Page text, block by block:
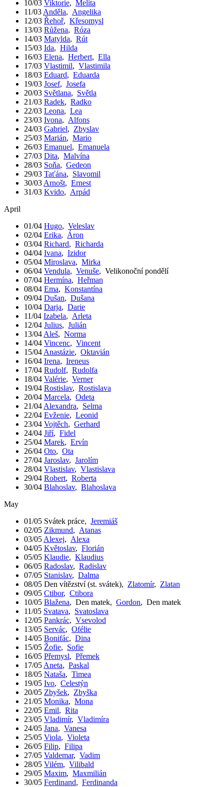
10/03 Viktorie, Melita
11/03 Anděla, Angelika
12/03 Řehoř, Křesomysl
13/03 Růžena, Róza
14/03 Matylda, Rút
15/03 Ida, Hilda
16/03 Elena, Herbert, Ella
17/03 Vlastimil, Vlastimila
18/03 Eduard, Eduarda
19/03 Josef, Josefa
20/03 Světlana, Světla
21/03 Radek, Radko
22/03 Leona, Lea
23/03 Ivona, Alfons
24/03 Gabriel, Zbyslav
25/03 Marián, Mario
26/03 Emanuel, Emanuela
27/03 Dita, Malvína
28/03 Soňa, Gedeon
29/03 Taťána, Slavomil
30/03 Arnošt, Ernest
31/03 Kvido, Arpád
April
01/04 Hugo, Veleslav
02/04 Erika, Áron
03/04 Richard, Richarda
04/04 Ivana, Izidor
05/04 Miroslava, Mirka
06/04 Vendula, Venuše, Velikonoční pondělí
07/04 Hermína, Heřman
08/04 Ema, Konstantína
09/04 Dušan, Dušana
10/04 Darja, Darie
11/04 Izabela, Arleta
12/04 Julius, Julián
13/04 Aleš, Norma
14/04 Vincenc, Vincent
15/04 Anastázie, Oktavián
16/04 Irena, Ireneus
17/04 Rudolf, Rudolfa
18/04 Valérie, Verner
19/04 Rostislav, Rostislava
20/04 Marcela, Odeta
21/04 Alexandra, Selma
22/04 Evženie, Leonid
23/04 Vojtěch, Gerhard
24/04 Jiří, Fidel
25/04 Marek, Ervín
26/04 Oto, Ota
27/04 Jaroslav, Jarolím
28/04 Vlastislav, Vlastislava
29/04 Robert, Roberta
30/04 Blahoslav, Blahoslava
May
01/05 Svátek práce, Jeremiáš
02/05 Zikmund, Atanas
03/05 Alexej, Alexa
04/05 Květoslav, Florián
05/05 Klaudie, Klaudius
06/05 Radoslav, Radislav
07/05 Stanislav, Dalma
08/05 Den vítězství (st. svátek), Zlatomír, Zlatan
09/05 Ctibor, Ctibora
10/05 Blažena, Den matek, Gordon, Den matek
11/05 Svatava, Svatoslava
12/05 Pankrác, Vsevolod
13/05 Servác, Ofélie
14/05 Bonifác, Dina
15/05 Žofie, Sofie
16/05 Přemysl, Přemek
17/05 Aneta, Paskal
18/05 Nataša, Timea
19/05 Ivo, Celestýn
20/05 Zbyšek, Zbyška
21/05 Monika, Mona
22/05 Emil, Rita
23/05 Vladimír, Vladimíra
24/05 Jana, Vanesa
25/05 Viola, Violeta
26/05 Filip, Filipa
27/05 Valdemar, Vadim
28/05 Vilém, Vilibald
29/05 Maxim, Maxmilián
30/05 Ferdinand, Ferdinanda